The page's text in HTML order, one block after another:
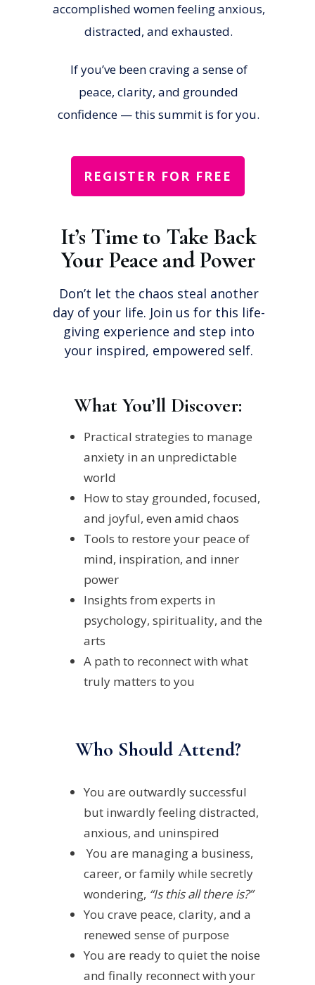
accomplished women feeling anxious,
distracted, and exhausted.
If you’ve been craving a sense of
peace, clarity, and grounded
confidence — this summit is for you.
REGISTER FOR FREE
It’s Time to Take Back
Your Peace and Power
Don’t let the chaos steal another
day of your life. Join us for this life-
giving experience and step into
your inspired, empowered self.
What You’ll Discover:
Practical strategies to manage
anxiety in an unpredictable
world
How to stay grounded, focused,
and joyful, even amid chaos
Tools to restore your peace of
mind, inspiration, and inner
power
Insights from experts in
psychology, spirituality, and the
arts
A path to reconnect with what
truly matters to you
Who Should Attend?
You are outwardly successful
but inwardly feeling distracted,
anxious, and uninspired
You are managing a business,
career, or family while secretly
wondering, “Is this all there is?”
You crave peace, clarity, and a
renewed sense of purpose
You are ready to quiet the noise
and finally reconnect with your